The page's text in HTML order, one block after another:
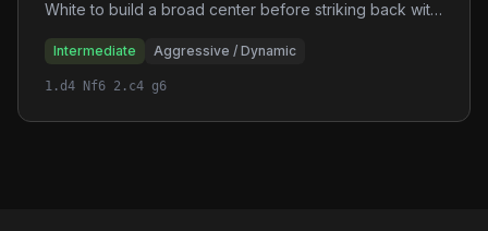
White to build a broad center before striking back with
sharp, double-edged positions with rich tactical
Intermediate Aggressive / Dynamic
1.d4 Nf6 2.c4 g6